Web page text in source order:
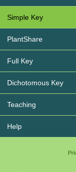
Simple Key
PlantShare
Full Key
Dichotomous Key
Teaching
Help